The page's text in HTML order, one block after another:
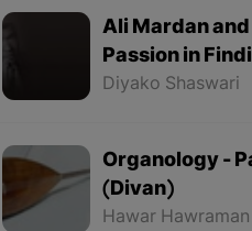
Ali Mardan and
Passion in
Origins - Part 2
Diyako Shaswari
Organology -
(Divan)
Hawar Hawraman